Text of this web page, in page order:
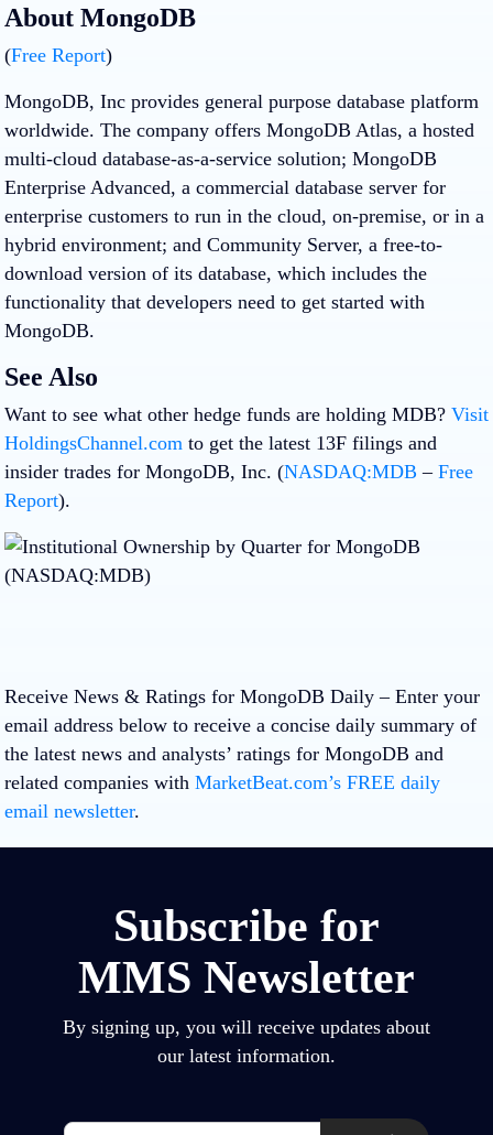
About MongoDB
(Free Report)
MongoDB, Inc provides general purpose database platform
worldwide. The company offers MongoDB Atlas, a hosted
multi-cloud database-as-a-service solution; MongoDB
Enterprise Advanced, a commercial database server for
enterprise customers to run in the cloud, on-premise, or in a
hybrid environment; and Community Server, a free-to-
download version of its database, which includes the
functionality that developers need to get started with
MongoDB.
See Also
Want to see what other hedge funds are holding MDB? Visit
HoldingsChannel.com to get the latest 13F filings and
insider trades for MongoDB, Inc. (NASDAQ:MDB – Free
Report).
Receive News & Ratings for MongoDB Daily – Enter your
email address below to receive a concise daily summary of
the latest news and analysts’ ratings for MongoDB and
related companies with MarketBeat.com’s FREE daily
email newsletter.
Subscribe for
MMS Newsletter
By signing up, you will receive updates about
our latest information.
Email